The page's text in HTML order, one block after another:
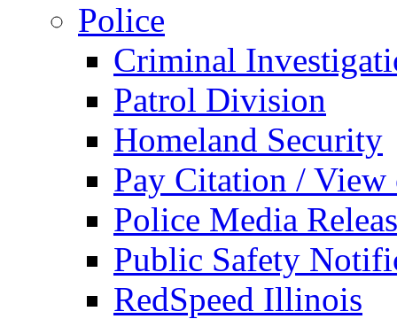
Police
Criminal
Patrol Division
Homeland Security
Pay Citation / View
Police Media
Public Safety
RedSpeed Illinois